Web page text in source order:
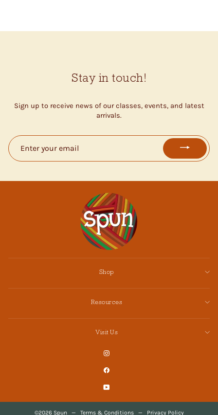
Stay in touch!
Sign up to receive news of our classes, events, and latest
arrivals.
ENTER
YOUR
EMAIL
Shop
Resources
Visit Us
©2026 Spun — Terms & Conditions — Privacy Policy